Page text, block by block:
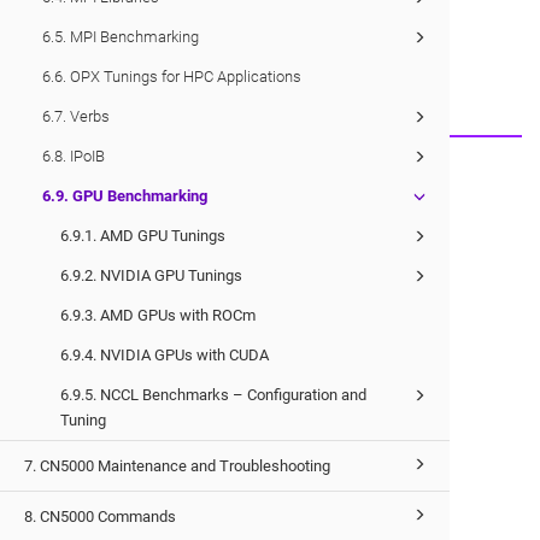
6.5. MPI Benchmarking
6.6. OPX Tunings for HPC Applications
6.7. Verbs
6.8. IPoIB
6.9. GPU Benchmarking
6.9.1. AMD GPU Tunings
6.9.2. NVIDIA GPU Tunings
6.9.3. AMD GPUs with ROCm
6.9.4. NVIDIA GPUs with CUDA
6.9.5. NCCL Benchmarks – Configuration and
Tuning
7. CN5000 Maintenance and Troubleshooting
8. CN5000 Commands
Just click here to suggest edits.